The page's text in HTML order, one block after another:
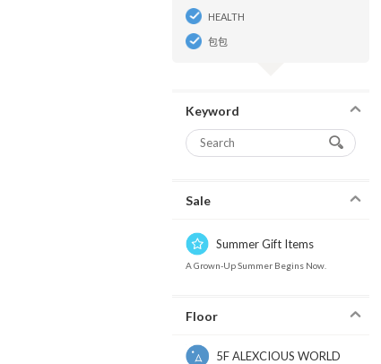
HEALTH
包包
Keyword
Sale
Summer Gift Items
A Grown-Up Summer Begins Now.
Floor
5F ALEXCIOUS WORLD